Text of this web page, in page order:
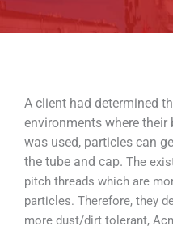
A client had determined
environments where their
was used, particles can
the tube and cap. The
pitch threads which are
particles. Therefore, they
more dust/dirt tolerant,